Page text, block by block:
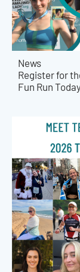
News
Register for
Fun Run